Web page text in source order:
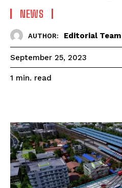
NEWS
AUTHOR: Editorial Team
September 25, 2023
1 min. read